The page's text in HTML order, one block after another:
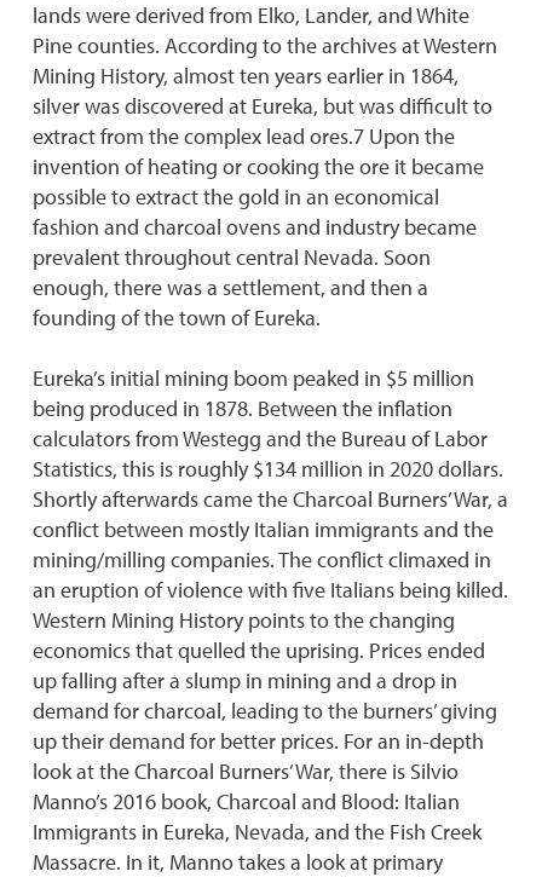
lands were derived from Elko, Lander, and White
Pine counties. According to the archives at Western
Mining History, almost ten years earlier in 1864,
silver was discovered at Eureka, but was difficult to
extract from the complex lead ores.7 Upon the
invention of heating or cooking the ore it became
possible to extract the gold in an economical
fashion and charcoal ovens and industry became
prevalent throughout central Nevada. Soon
enough, there was a settlement, and then a
founding of the town of Eureka.
Eureka’s initial mining boom peaked in $5 million
being produced in 1878. Between the inflation
calculators from Westegg and the Bureau of Labor
Statistics, this is roughly $134 million in 2020 dollars.
Shortly afterwards came the Charcoal Burners’ War, a
conflict between mostly Italian immigrants and the
mining/milling companies. The conflict climaxed in
an eruption of violence with five Italians being killed.
Western Mining History points to the changing
economics that quelled the uprising. Prices ended
up falling after a slump in mining and a drop in
demand for charcoal, leading to the burners’ giving
up their demand for better prices. For an in-depth
look at the Charcoal Burners’ War, there is Silvio
Manno’s 2016 book, Charcoal and Blood: Italian
Immigrants in Eureka, Nevada, and the Fish Creek
Massacre. In it, Manno takes a look at primary